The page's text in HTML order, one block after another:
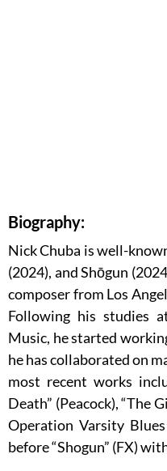
Biography:
Nick Chuba is well-
(2024), and Shōgun
composer from Los
Following his studies
Music, he started
he has collaborated on
most recent works
Death” (Peacock), “The
Operation Varsity
before “Shogun” (FX)